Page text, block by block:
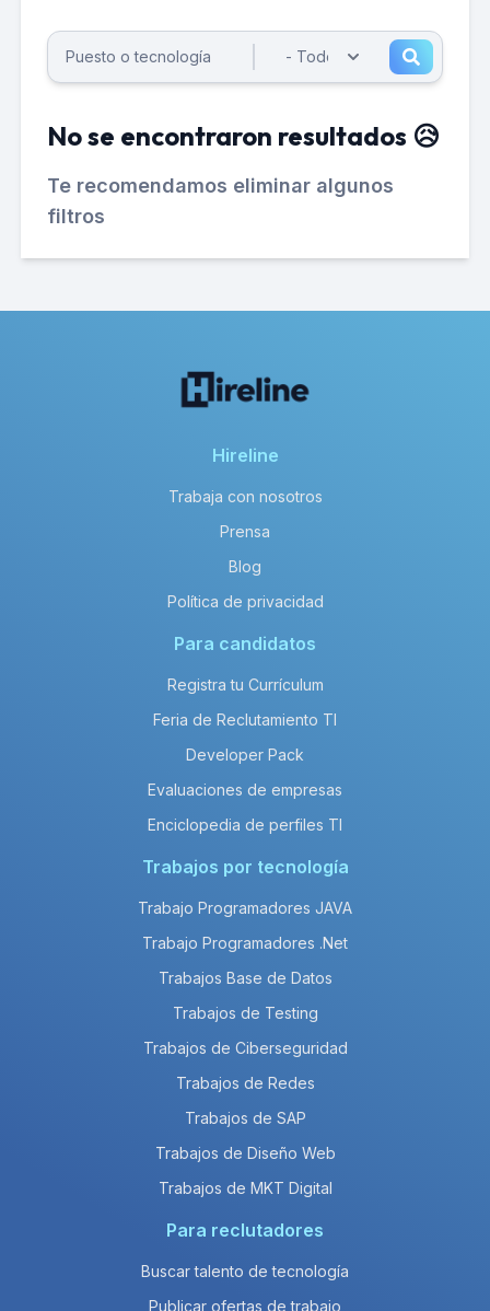
No se encontraron resultados 😥
Te recomendamos eliminar algunos
filtros
Hireline
Trabaja con nosotros
Prensa
Blog
Política de privacidad
Para candidatos
Registra tu Currículum
Feria de Reclutamiento TI
Developer Pack
Evaluaciones de empresas
Enciclopedia de perfiles TI
Trabajos por tecnología
Trabajo Programadores JAVA
Trabajo Programadores .Net
Trabajos Base de Datos
Trabajos de Testing
Trabajos de Ciberseguridad
Trabajos de Redes
Trabajos de SAP
Trabajos de Diseño Web
Trabajos de MKT Digital
Para reclutadores
Buscar talento de tecnología
Publicar ofertas de trabajo